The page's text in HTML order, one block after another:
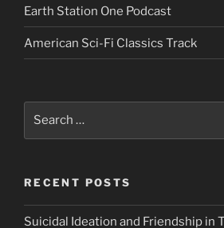
Earth Station One Podcast
American Sci-Fi Classics Track
RECENT POSTS
Suicidal Ideation and Friendship in